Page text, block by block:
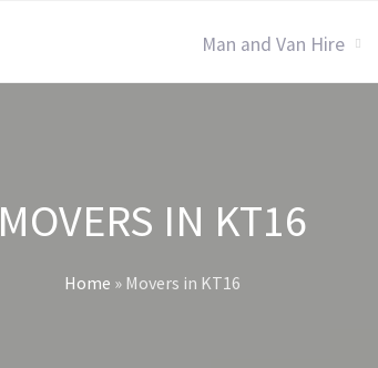
Man and Van Hire
MOVERS IN KT16
Home » Movers in KT16